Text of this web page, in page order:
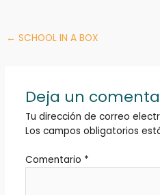
← SCHOOL IN A BOX
Deja un
Tu dirección de correo
Los campos obligatorios
Comentario *